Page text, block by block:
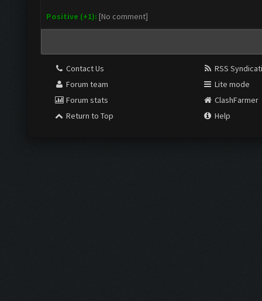
Positive (+1): [No comment]
Contact Us
Forum team
Forum stats
Return to Top
RSS
Lite mode
ClashFarmer
Help